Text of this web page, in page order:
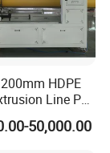
tank and
excellent
We lengthen the
betterHDPE
Line PE
Pipe Screw
Plastic
50,000.00